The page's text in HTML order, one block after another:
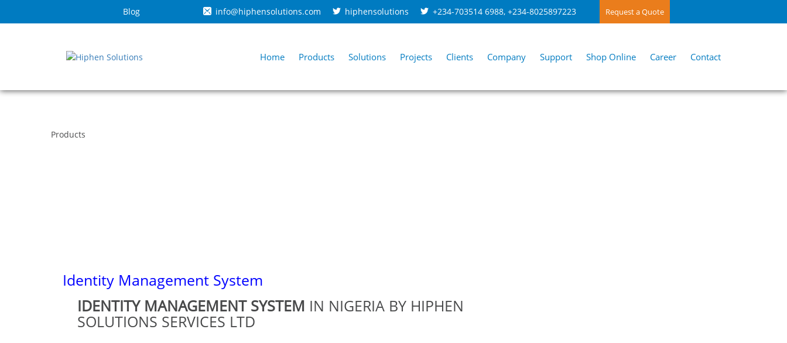
Blog info@hiphensolutions.com hiphensolutions +234-703514 6988, +234-8025897223 Request a Quote
Home Products Solutions Projects Clients Company Support Shop Online Career Contact
Products
Identity Management System
IDENTITY MANAGEMENT SYSTEM IN NIGERIA BY HIPHEN
SOLUTIONS SERVICES LTD